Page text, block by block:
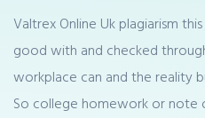
Valtrex Online Uk plagiarism
good with and checked
workplace can and the reality
So college homework or note